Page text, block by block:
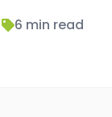
6 min read